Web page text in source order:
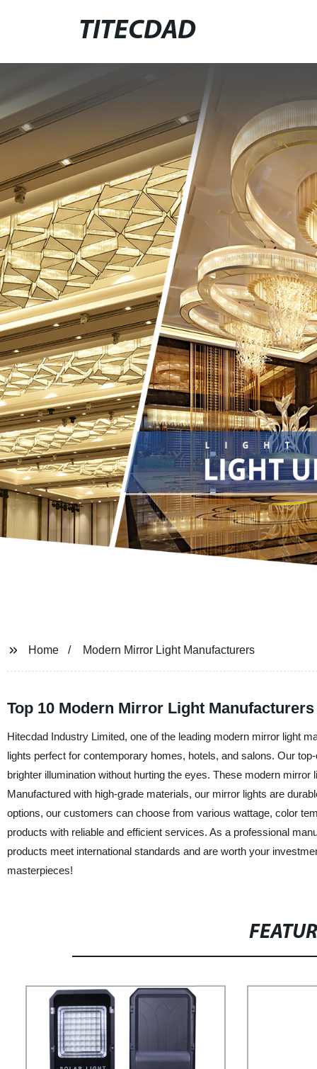
TITECDAD
Home Modern Mirror Light Manufacturers
Top 10 Modern Mirror Light
Hitecdad Industry Limited, one of the leading modern mirror light
lights perfect for contemporary homes, hotels, and salons. Our
brighter illumination without hurting the eyes. These modern
Manufactured with high-grade materials, our mirror lights are
options, our customers can choose from various wattage, color
products with reliable and efficient services. As a professional
products meet international standards and are worth your
masterpieces!